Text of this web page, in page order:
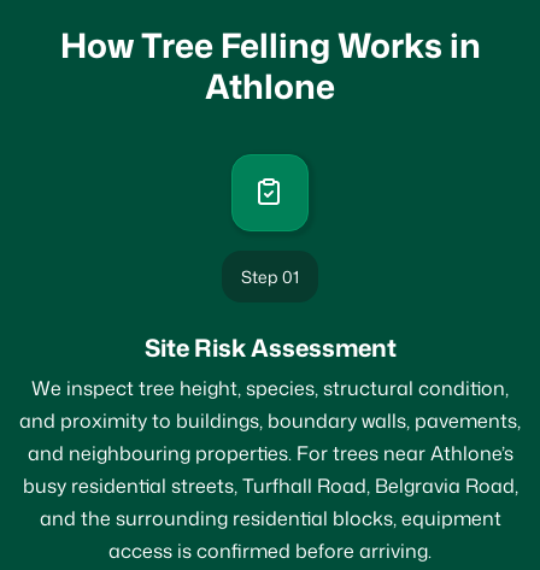
How Tree Felling Works in
Athlone
Step 01
Site Risk Assessment
We inspect tree height, species, structural condition,
and proximity to buildings, boundary walls, pavements,
and neighbouring properties. For trees near Athlone’s
busy residential streets, Turfhall Road, Belgravia Road,
and the surrounding residential blocks, equipment
access is confirmed before arriving.